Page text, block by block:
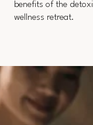
benefits of the
wellness retreat.